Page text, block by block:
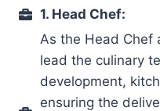
1. Head Chef:
As the Head Chef
lead the culinary
development,
ensuring the